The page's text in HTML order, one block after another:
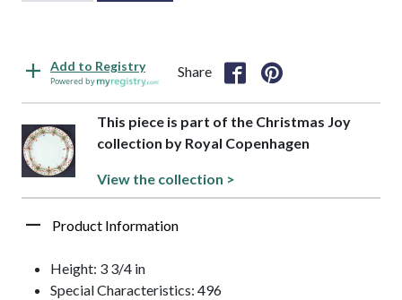
Add to Registry
Powered by
Share
This piece is part of the Christmas Joy
collection by Royal Copenhagen
View the collection >
Product Information
Height: 3 3/4 in
Special Characteristics: 496